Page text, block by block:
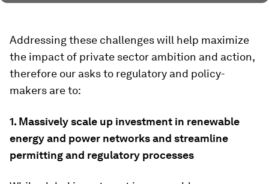
Addressing these challenges will help maximize
the impact of private sector ambition and action,
therefore our asks to regulatory and policy-
makers are to:
1. Massively scale up investment in renewable
energy and power networks and streamline
permitting and regulatory processes